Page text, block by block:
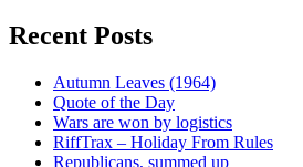
Recent Posts
Autumn Leaves (1964)
Quote of the Day
Wars are won by logistics
RiffTrax – Holiday From Rules
Republicans, summed up